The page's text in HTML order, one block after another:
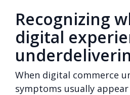
Recognizing
digital
When digital commerce
symptoms usually